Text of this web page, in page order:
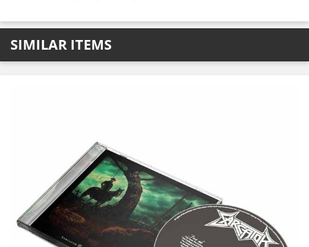
SIMILAR ITEMS